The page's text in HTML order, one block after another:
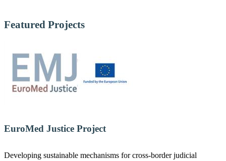
Featured Projects
EuroMed Justice Project
Developing sustainable mechanisms for cross-border judicial